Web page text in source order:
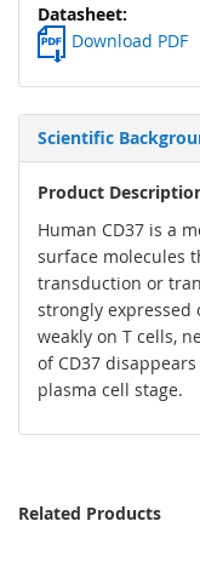
Download PDF
Scientific
Product
Human CD37 is a
surface molecules
transduction or
strongly expressed
weakly on T cells,
of CD37
plasma cell stage.
Related Products